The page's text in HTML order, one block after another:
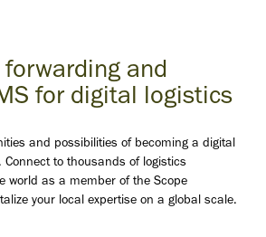
forwarding and
for digital logistics
and possibilities of becoming a digital
Connect to thousands of logistics
world as a member of the Scope
your local expertise on a global scale.